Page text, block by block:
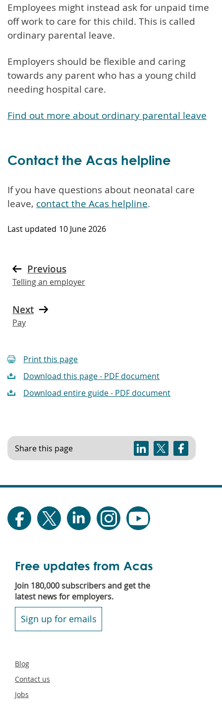
Employees might instead ask for unpaid time
off work to care for this child. This is called
ordinary parental leave.
Employers should be flexible and caring
towards any parent who has a young child
needing hospital care.
Find out more about ordinary parental leave
Contact the Acas helpline
If you have questions about neonatal care
leave, contact the Acas helpline.
Last updated 10 June 2026
Previous
Telling an employer
Next
Pay
Print this page
Download this page - PDF document
Download entire guide - PDF document
Share this page
Free updates from Acas
Join 180,000 subscribers and get the
latest news for employers.
Sign up for emails
Secondary
Blog
Contact us
Jobs